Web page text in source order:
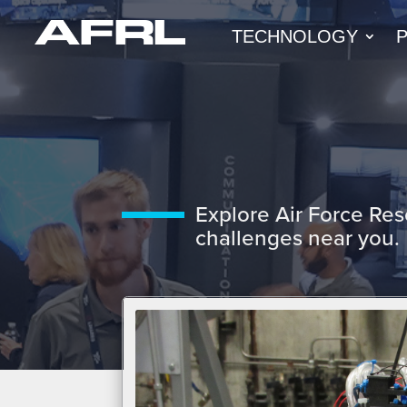
TECHNOLOGY
Explore Air Force
challenges near you.